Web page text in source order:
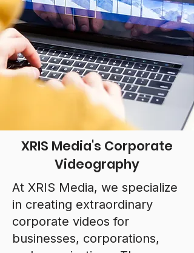
XRIS Media's Corporate
Videography
At XRIS Media, we specialize
in creating extraordinary
corporate videos for
businesses, corporations,